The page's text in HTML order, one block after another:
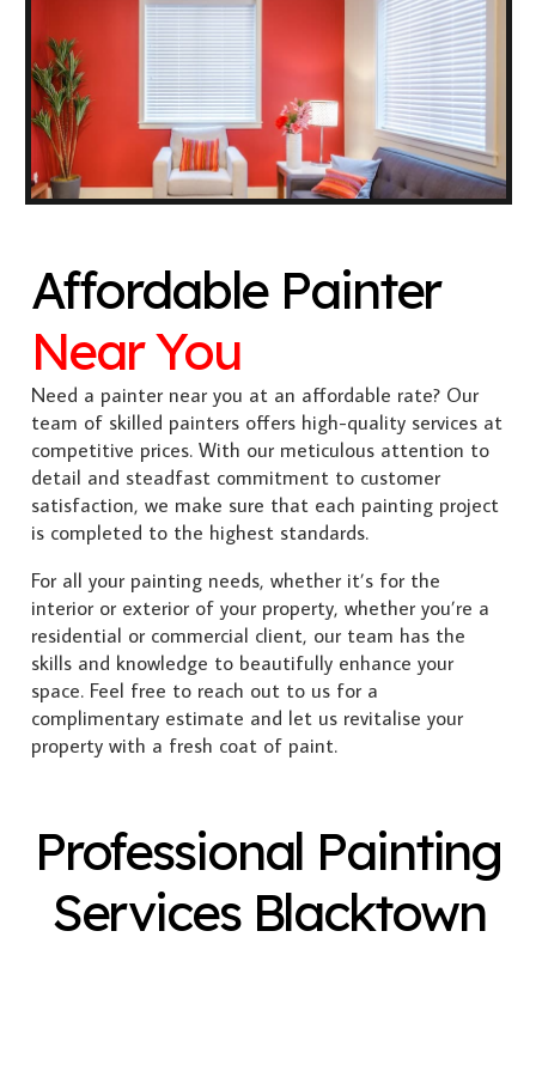
Affordable Painter
Near You
Need a painter near you at an affordable rate? Our
team of skilled painters offers high-quality services at
competitive prices. With our meticulous attention to
detail and steadfast commitment to customer
satisfaction, we make sure that each painting project
is completed to the highest standards.
For all your painting needs, whether it’s for the
interior or exterior of your property, whether you’re a
residential or commercial client, our team has the
skills and knowledge to beautifully enhance your
space. Feel free to reach out to us for a
complimentary estimate and let us revitalise your
property with a fresh coat of paint.
Professional Painting
Services Blacktown
Exterior Painting